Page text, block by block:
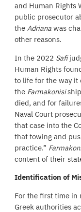
and Human Rights
public prosecutor
theAdriana was
other reasons.
In the 2022 Safi
Human Rights
to life for the way it
the Farmakonisi
died, and for
Naval Court
that case into the
that towing and
practice.”
content of their
Identification of
For the first time in
Greek authorities